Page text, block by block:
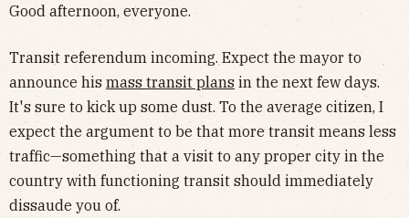
Good afternoon, everyone.
Transit referendum incoming. Expect the mayor to
announce his mass transit plans in the next few days.
It's sure to kick up some dust. To the average citizen, I
expect the argument to be that more transit means less
traffic—something that a visit to any proper city in the
country with functioning transit should immediately
dissaude you of.